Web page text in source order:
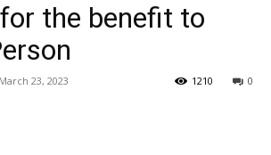
the benefit to
March 23, 2023 0
1210